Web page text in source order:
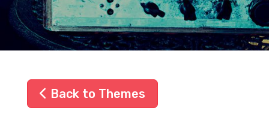
Back to Themes